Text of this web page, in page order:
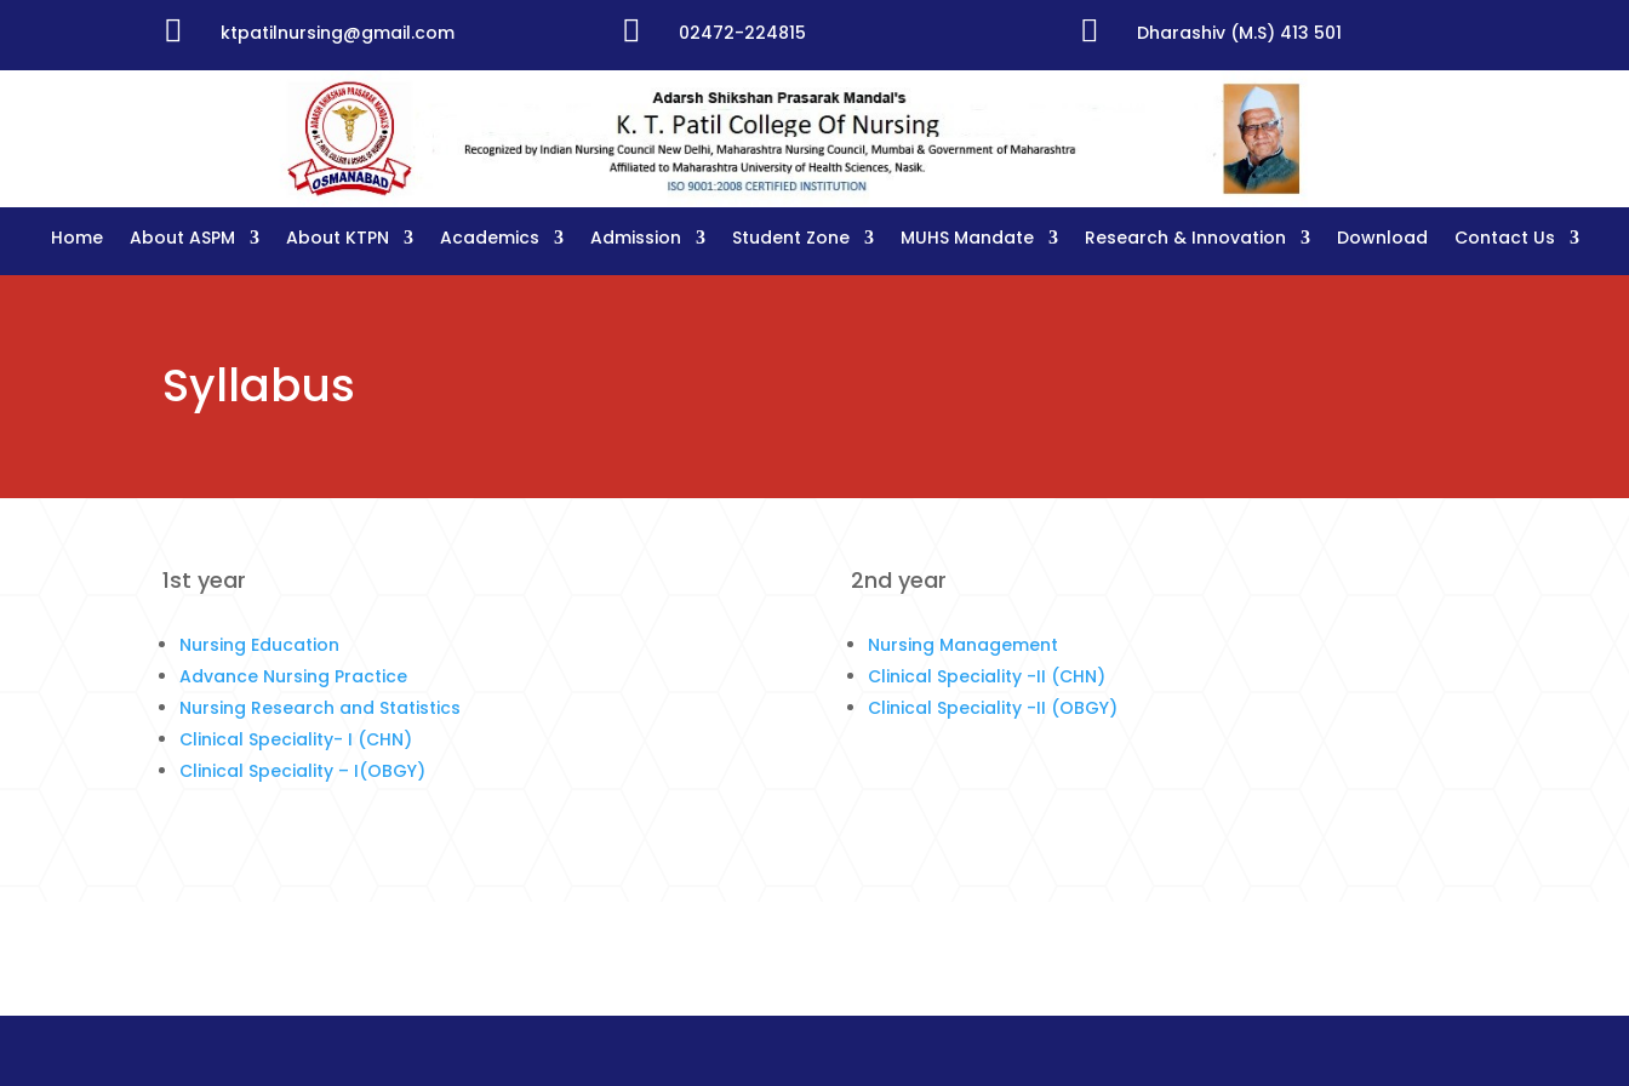
 ktpatilnursing@gmail.com  02472-224815  Dharashiv (M.S) 413 501
Home About ASPM About KTPN Academics Admission Student Zone MUHS Mandate Research & Innovation Download Contact Us
Syllabus
1st year
Nursing Education
Advance Nursing Practice
Nursing Research and Statistics
Clinical Speciality- I (CHN)
Clinical Speciality – I(OBGY)
2nd year
Nursing Management
Clinical Speciality -II (CHN)
Clinical Speciality -II (OBGY)